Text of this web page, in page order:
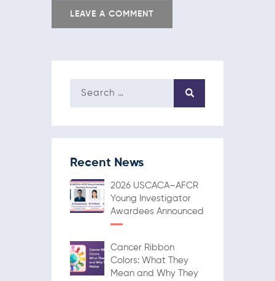
Recent News
2026 USCACA–AFCR
Young Investigator
Awardees Announced
Cancer Ribbon
Colors: What They
Mean and Why They